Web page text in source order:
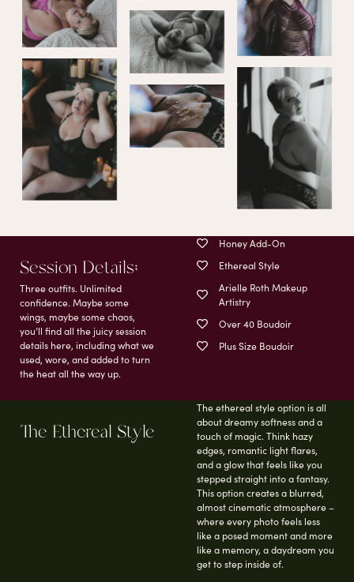
Session Details;
Three outfits. Unlimited
confidence. Maybe some
wings, maybe some chaos,
you’ll find all the juicy session
details here, including what we
used, wore, and added to turn
the heat all the way up.
Honey Add-On
Ethereal Style
Arielle Roth Makeup
Artistry
Over 40 Boudoir
Plus Size Boudoir
The Ethereal Style
The ethereal style option is all
about dreamy softness and a
touch of magic. Think hazy
edges, romantic light flares,
and a glow that feels like you
stepped straight into a fantasy.
This option creates a blurred,
almost cinematic atmosphere –
where every photo feels less
like a posed moment and more
like a memory, a daydream you
get to step inside of.